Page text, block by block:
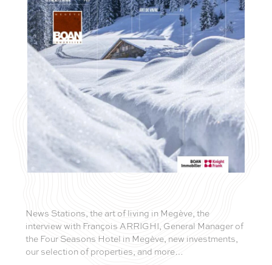
News Stations, the art of living in Megève, the
interview with François ARRIGHI, General Manager of
the Four Seasons Hotel in Megève, new investments,
our selection of properties, and more…